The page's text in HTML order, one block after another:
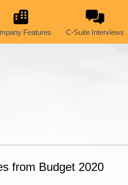
Features C-Suite Interviews
from Budget 2020